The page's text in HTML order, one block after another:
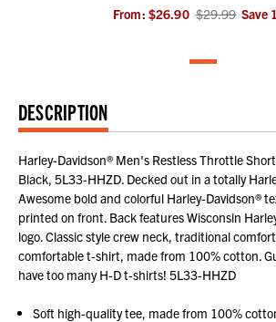
From: $26.90 $29.99 Save
DESCRIPTION
Harley-Davidson® Men's Restless Throttle
Black, 5L33-HHZD. Decked out in a totally
Awesome bold and colorful Harley-Davidson®
printed on front. Back features Wisconsin
logo. Classic style crew neck, traditional
comfortable t-shirt, made from 100% cotton.
have too many H-D t-shirts! 5L33-HHZD
Soft high-quality tee, made from 100%